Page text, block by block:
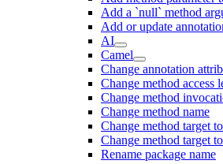
Add a `null` method
Add or update
AI
Camel
Change annotation
Change method access
Change method
Change method name
Change method target
Change method target
Rename package name